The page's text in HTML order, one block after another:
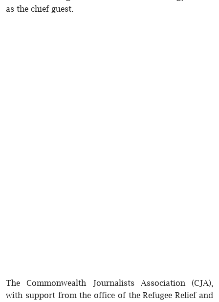
as the chief guest.
The Commonwealth Journalists Association (CJA),
with support from the office of the Refugee Relief and